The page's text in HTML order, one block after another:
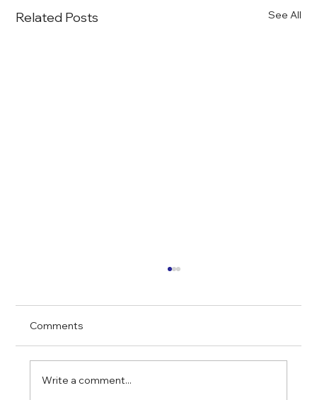
Related Posts See All
Comments
Write a comment...